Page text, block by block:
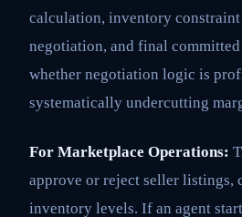
calculation, inventory
negotiation, and final
whether negotiation logic is
systematically undercutting
For Marketplace Operations:
approve or reject seller listings,
inventory levels. If an agent